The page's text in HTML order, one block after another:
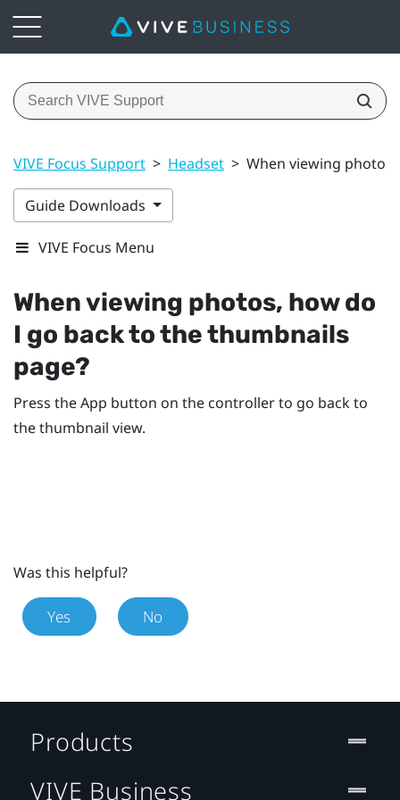
VIVE Focus Support > Headset > When viewing
Guide Downloads
VIVE Focus Menu
When viewing photos, how do
I go back to the thumbnails
page?
Press theApp button on the controller to go back to
the thumbnail view.
Was this helpful?
Yes No
Products
VIVE Business